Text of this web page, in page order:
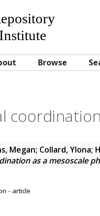
Browse
Megan; Collard, Ylona;
as a mesoscale
- article